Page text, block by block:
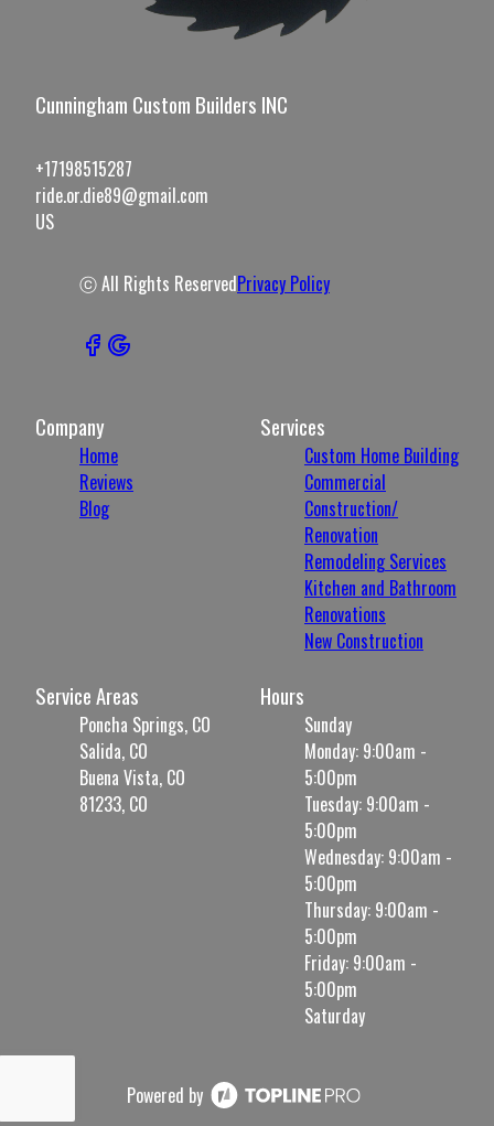
Cunningham Custom Builders INC
+17198515287
ride.or.die89@gmail.com
US
ⓒ All Rights ReservedPrivacy Policy
Company
Home
Reviews
Blog
Services
Custom Home Building
Commercial
Construction/
Renovation
Remodeling Services
Kitchen and Bathroom
Renovations
New Construction
Service Areas
Poncha Springs, CO
Salida, CO
Buena Vista, CO
81233, CO
Hours
Sunday
Monday: 9:00am -
5:00pm
Tuesday: 9:00am -
5:00pm
Wednesday: 9:00am -
5:00pm
Thursday: 9:00am -
5:00pm
Friday: 9:00am -
5:00pm
Saturday
Powered by